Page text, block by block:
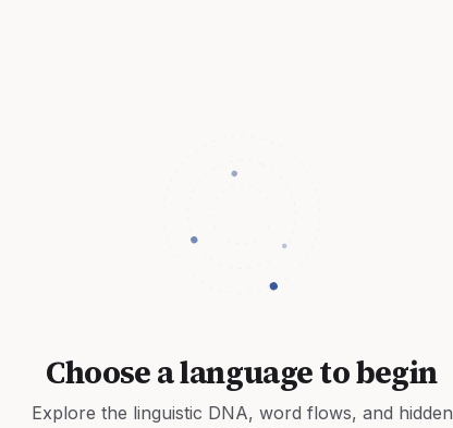
Choose a language to begin
Explore the linguistic DNA, word flows, and hidden